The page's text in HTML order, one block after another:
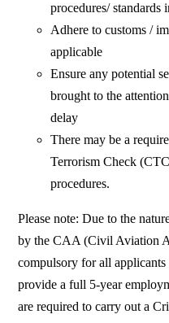
procedures/ standards
Adhere to customs /
applicable
Ensure any potential
brought to the
delay
There may be a
Terrorism Check
procedures.
Please note: Due to the
by the CAA (Civil Aviation
compulsory for all
provide a full 5-year
are required to carry out a